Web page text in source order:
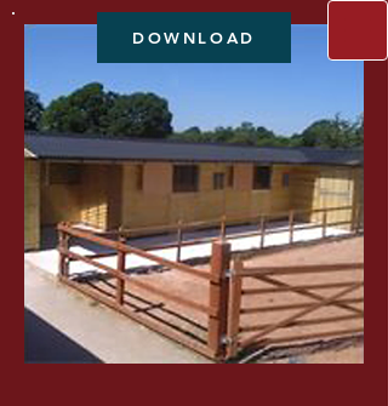
DOWNLOAD